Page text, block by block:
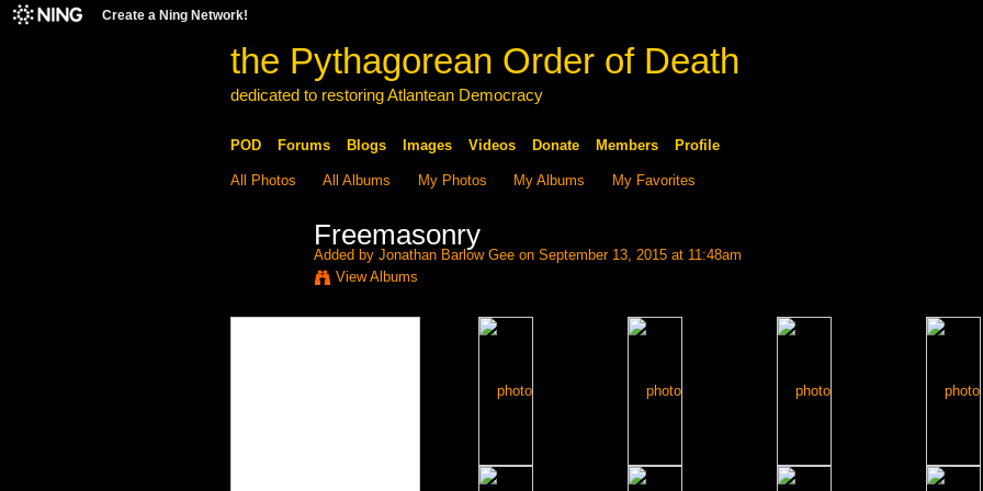
Create a Ning Network!
the Pythagorean Order of Death
dedicated to restoring Atlantean Democracy
POD Forums Blogs Images Videos Donate Members Profile
All Photos All Albums My Photos My Albums My Favorites
Freemasonry
Added by Jonathan Barlow Geeon September 13, 2015 at 11:48am
View Albums